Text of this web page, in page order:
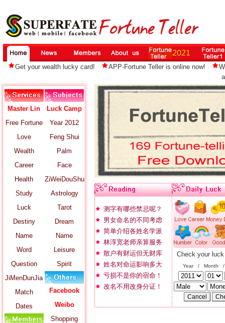
Get your wealth lucky card! APP-Fortune Teller is online now!
Master Lin
Free Fortune
Love
Wealth
Career
Health
Study
Luck
Destiny
Name
Word
Question
JiMenDunJia
Match
Dates
Luck Camp
Year 2012
Feng Shui
Palm
Face
ZiWeiDouShu
Astrology
Tarot
Dream
Name
Leisure
Spirit
Facebook
Weibo
Shopping
测字有哪些禁忌呢？
男女命名的不同考虑
简单介绍各姓名学派
林淳宽老师亲算服务
散户有财运但无财库
姓名对命运影响多大
亏损不是你的宿命！
改名不用改身分证！
Check your
Year / Month